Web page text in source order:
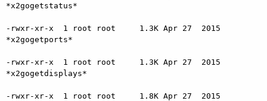
*x2gogetstatus*
-rwxr-xr-x  1 root root     1.3K Apr 27  2015
*x2gogetports*
-rwxr-xr-x  1 root root     1.3K Apr 27  2015
*x2gogetdisplays*
-rwxr-xr-x  1 root root     1.8K Apr 27  2015